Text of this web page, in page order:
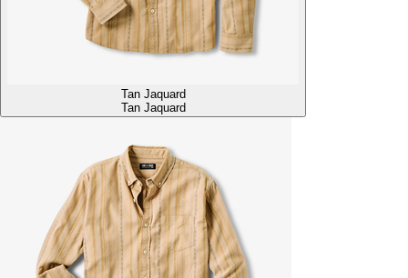
Tan Jaquard
Tan Jaquard